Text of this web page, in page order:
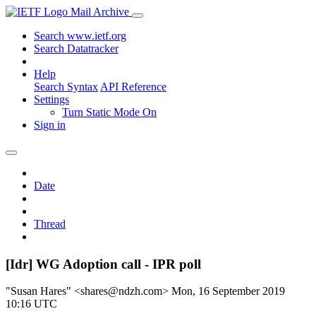
Mail Archive
Search www.ietf.org
Search Datatracker
Help
Search Syntax API Reference
Settings
Turn Static Mode On
Sign in
Date
Thread
[Idr] WG Adoption call - IPR poll
"Susan Hares" <shares@ndzh.com> Mon, 16 September 2019
10:16 UTC